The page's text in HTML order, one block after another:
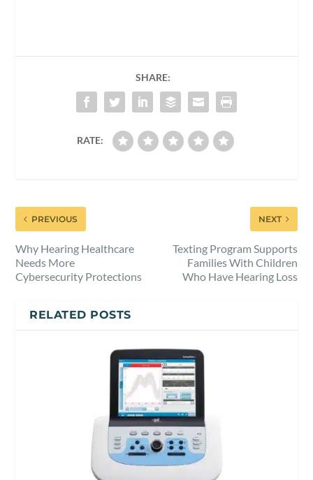
SHARE:
RATE:
PREVIOUS
Why Hearing Healthcare
Needs More
Cybersecurity Protections
NEXT
Texting Program Supports
Families With Children
Who Have Hearing Loss
RELATED POSTS